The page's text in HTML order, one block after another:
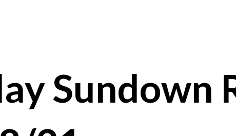
Sundown